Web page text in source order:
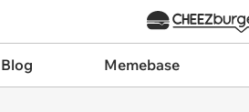
Memebase